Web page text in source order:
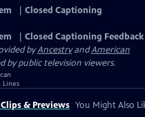
Closed Captioning
Closed Captioning Feedback
byAncestryandAmerican
by public television viewers.
& Previews You Might Also